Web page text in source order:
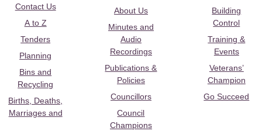
Contact Us
A to Z
Tenders
Planning
Bins and
Recycling
Births, Deaths,
Marriages and
About Us
Minutes and
Audio
Recordings
Publications &
Policies
Councillors
Council
Champions
Building
Control
Training &
Events
Veterans’
Champion
Go Succeed